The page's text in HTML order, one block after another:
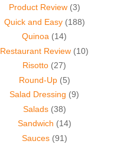
Product Review (3)
Quick and Easy (188)
Quinoa (14)
Restaurant Review (10)
Risotto (27)
Round-Up (5)
Salad Dressing (9)
Salads (38)
Sandwich (14)
Sauces (91)